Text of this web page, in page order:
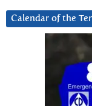
Calendar of the